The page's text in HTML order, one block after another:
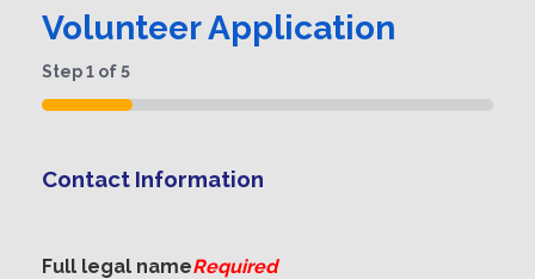
Volunteer Application
Step1 of5
20%
Contact Information
Full legal nameRequired